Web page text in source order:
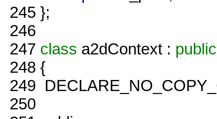
245 };
246
247 class a2dContext : public
248 {
249
250